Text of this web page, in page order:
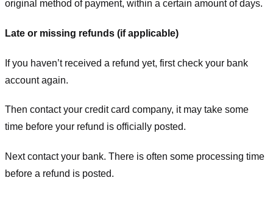
original method of payment, within a certain amount of days.
Late or missing refunds (if applicable)
If you haven’t received a refund yet, first check your bank
account again.
Then contact your credit card company, it may take some
time before your refund is officially posted.
Next contact your bank. There is often some processing time
before a refund is posted.